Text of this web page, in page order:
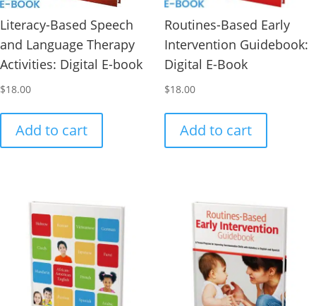
Literacy-Based Speech
and Language Therapy
Activities: Digital E-book
$18.00
Add to cart
Routines-Based Early
Intervention Guidebook:
Digital E-Book
$18.00
Add to cart